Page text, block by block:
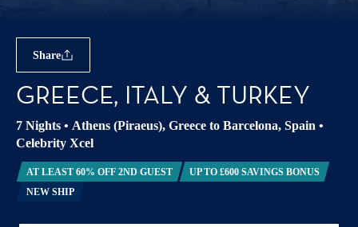
Share
GREECE, ITALY & TURKEY
7 Nights • Athens (Piraeus), Greece to Barcelona, Spain •
Celebrity Xcel
AT LEAST 60% OFF 2ND GUEST
UP TO £600 SAVINGS BONUS
NEW SHIP